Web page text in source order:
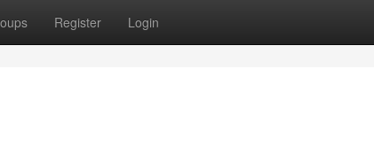
Register Login